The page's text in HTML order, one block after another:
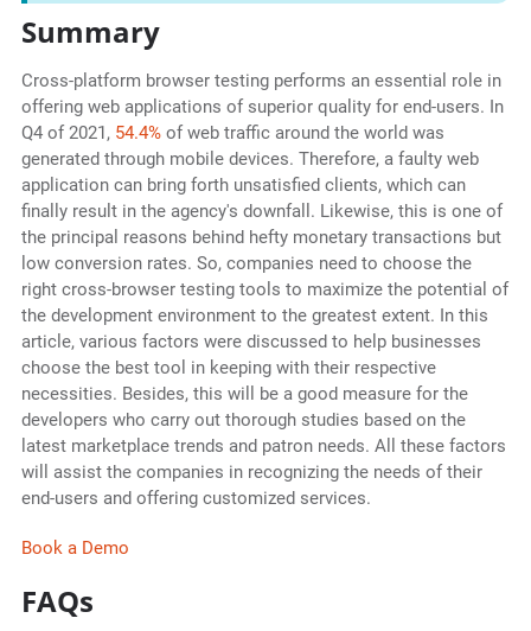
Summary
Cross-platform browser testing performs an essential role in
offering web applications of superior quality for end-users. In
Q4 of 2021, 54.4%of web traffic around the world was
generated through mobile devices. Therefore, a faulty web
application can bring forth unsatisfied clients, which can
finally result in the agency's downfall. Likewise, this is one of
the principal reasons behind hefty monetary transactions but
low conversion rates. So, companies need to choose the
right cross-browser testing tools to maximize the potential of
the development environment to the greatest extent. In this
article, various factors were discussed to help businesses
choose the best tool in keeping with their respective
necessities. Besides, this will be a good measure for the
developers who carry out thorough studies based on the
latest marketplace trends and patron needs. All these factors
will assist the companies in recognizing the needs of their
end-users and offering customized services.
Book a Demo
FAQs